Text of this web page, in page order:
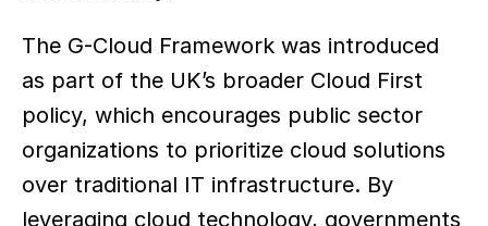
The G-Cloud Framework was introduced
as part of the UK’s broader Cloud First
policy, which encourages public sector
organizations to prioritize cloud solutions
over traditional IT infrastructure. By
leveraging cloud technology, governments